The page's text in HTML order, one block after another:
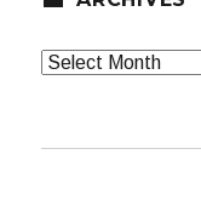
Archives